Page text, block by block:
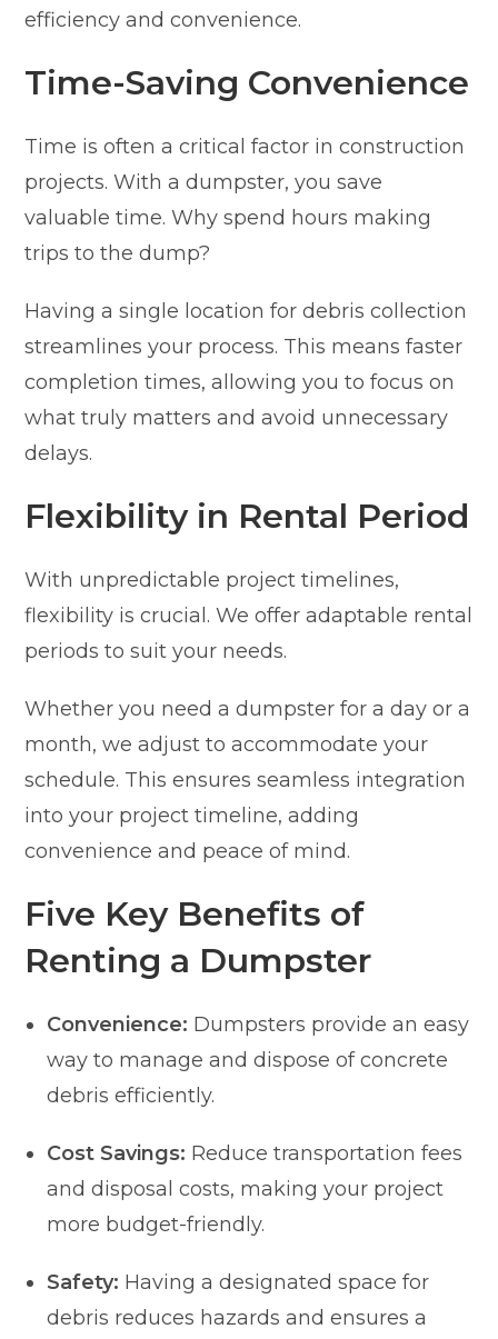
efficiency and convenience.
Time-Saving Convenience
Time is often a critical factor in construction
projects. With a dumpster, you save
valuable time. Why spend hours making
trips to the dump?
Having a single location for debris collection
streamlines your process. This means faster
completion times, allowing you to focus on
what truly matters and avoid unnecessary
delays.
Flexibility in Rental Period
With unpredictable project timelines,
flexibility is crucial. We offer adaptable rental
periods to suit your needs.
Whether you need a dumpster for a day or a
month, we adjust to accommodate your
schedule. This ensures seamless integration
into your project timeline, adding
convenience and peace of mind.
Five Key Benefits of
Renting a Dumpster
Convenience: Dumpsters provide an easy
way to manage and dispose of concrete
debris efficiently.
Cost Savings: Reduce transportation fees
and disposal costs, making your project
more budget-friendly.
Safety: Having a designated space for
debris reduces hazards and ensures a